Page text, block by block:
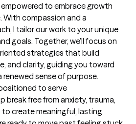
to embrace growth
With compassion and a
I tailor our work to your unique
goals. Together, we’ll focus on
strategies that build
and clarity, guiding you toward
sense of purpose.
to serve
break free from anxiety, trauma,
create meaningful, lasting